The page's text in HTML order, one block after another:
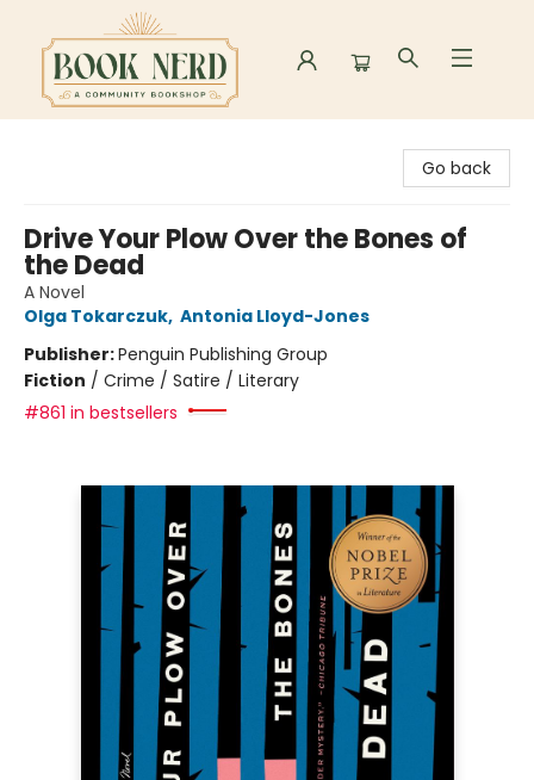
Go back
Drive Your Plow Over the Bones of
the Dead
A Novel
Olga Tokarczuk, Antonia Lloyd-Jones
Publisher:Penguin Publishing Group
Fiction / Crime / Satire / Literary
#861 in bestsellers